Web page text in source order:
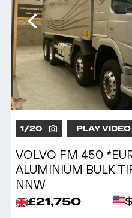
1/20 PLAY VIDEO
VOLVO FM 450
ALUMINIUM BULK
NNW
£21,750